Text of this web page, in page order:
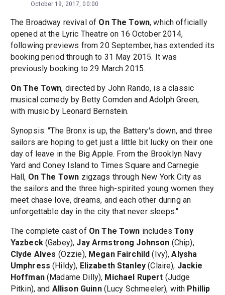
October 19, 2017, 00:00
The Broadway revival of On The Town, which officially
opened at the Lyric Theatre on 16 October 2014,
following previews from 20 September, has extended its
booking period through to 31 May 2015. It was
previously booking to 29 March 2015.
On The Town, directed by John Rando, is a classic
musical comedy by Betty Comden and Adolph Green,
with music by Leonard Bernstein.
Synopsis: "The Bronx is up, the Battery's down, and three
sailors are hoping to get just a little bit lucky on their one
day of leave in the Big Apple. From the Brooklyn Navy
Yard and Coney Island to Times Square and Carnegie
Hall, On The Town zigzags through New York City as
the sailors and the three high-spirited young women they
meet chase love, dreams, and each other during an
unforgettable day in the city that never sleeps."
The complete cast of On The Town includesTony
Yazbeck(Gabey), Jay Armstrong Johnson (Chip),
Clyde Alves (Ozzie), Megan Fairchild (Ivy),Alysha
Umphress (Hildy), Elizabeth Stanley (Claire), Jackie
Hoffman(Madame Dilly), Michael Rupert (Judge
Pitkin), and Allison Guinn(Lucy Schmeeler), with Phillip